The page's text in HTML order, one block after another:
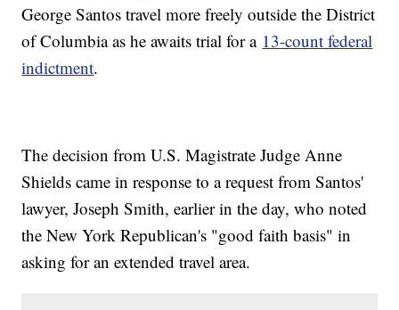
George Santos travel more freely outside the District
of Columbia as he awaits trial for a 13-count federal
indictment.
The decision from U.S. Magistrate Judge Anne
Shields came in response to a request from Santos'
lawyer, Joseph Smith, earlier in the day, who noted
the New York Republican's "good faith basis" in
asking for an extended travel area.